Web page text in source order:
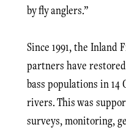
by fly anglers.”
Since 1991, the Inland
partners have
bass populations in 14
rivers. This was
surveys, monitoring,